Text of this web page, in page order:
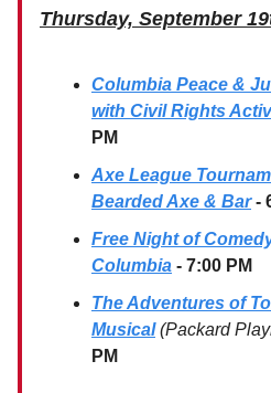
Thursday, September
Columbia Peace &
with Civil Rights
PM
Axe League
Bearded Axe & Bar -
Free Night of
Columbia - 7:00 PM
The Adventures of
Musical(Packard
PM